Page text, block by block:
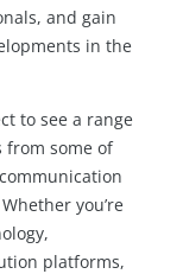
and gain
in the
to see a range
from some of
you’re
platforms,